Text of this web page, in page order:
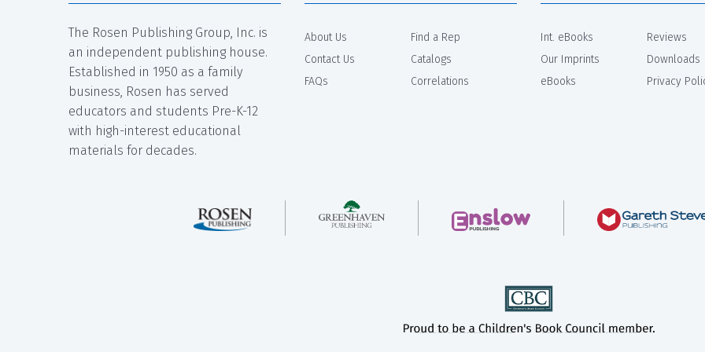
The Rosen Publishing Group, Inc. is
an independent publishing house.
Established in 1950 as a family
business, Rosen has served
educators and students Pre-K-12
with high-interest educational
materials for decades.
About Us
Contact Us
FAQs
Find a Rep
Catalogs
Correlations
Int. eBooks
Our Imprints
eBooks
Reviews
Downloads
Privacy